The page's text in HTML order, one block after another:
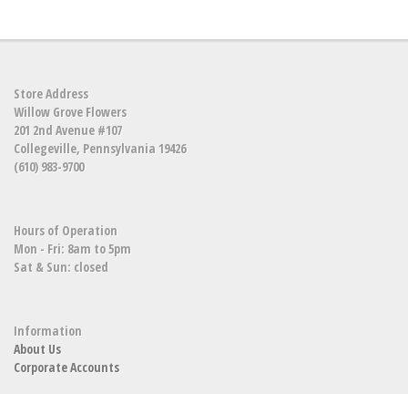
Store Address
Willow Grove Flowers
201 2nd Avenue #107
Collegeville, Pennsylvania 19426
(610) 983-9700
Hours of Operation
Mon - Fri: 8am to 5pm
Sat & Sun: closed
Information
About Us
Corporate Accounts